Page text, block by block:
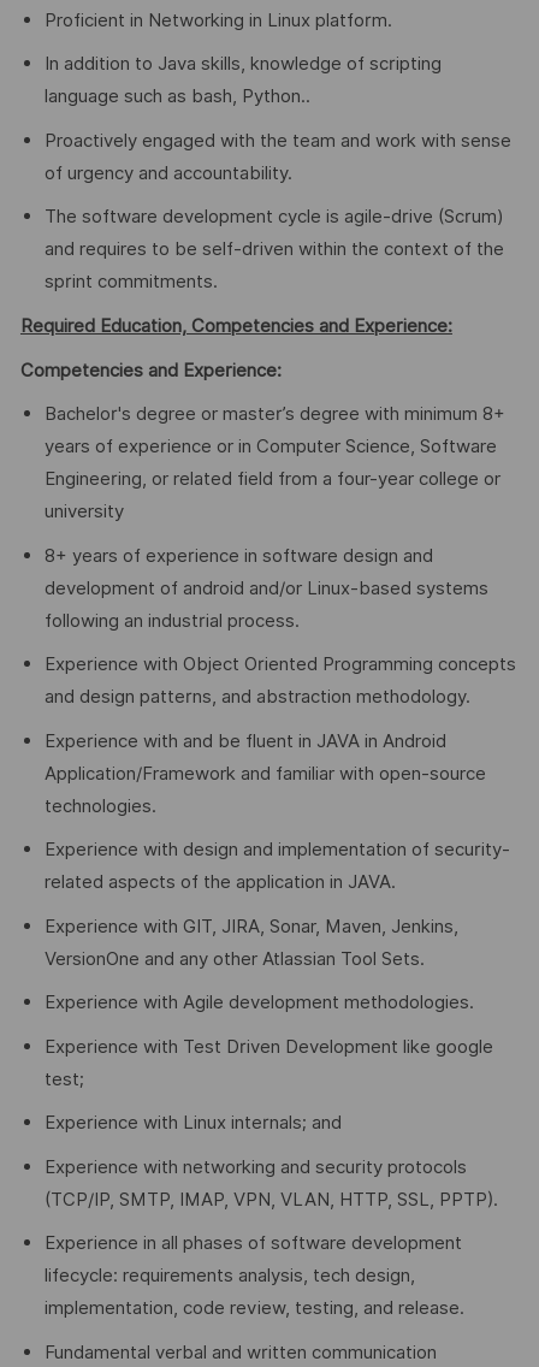
Proficient in Networking in Linux platform.
In addition to Java skills, knowledge of scripting
language such as bash, Python..
Proactively engaged with the team and work with sense
of urgency and accountability.
The software development cycle is agile-drive (Scrum)
and requires to be self-driven within the context of the
sprint commitments.
Required Education, Competencies and Experience:
Competencies and Experience:
Bachelor's degree or master’s degree with minimum 8+
years of experience or in Computer Science, Software
Engineering, or related field from a four-year college or
university
8+ years of experience in software design and
development of android and/or Linux-based systems
following an industrial process.
Experience with Object Oriented Programming concepts
and design patterns, and abstraction methodology.
Experience with and be fluent in JAVA in Android
Application/Framework and familiar with open-source
technologies.
Experience with design and implementation of security-
related aspects of the application in JAVA.
Experience with GIT, JIRA, Sonar, Maven, Jenkins,
VersionOne and any other Atlassian Tool Sets.
Experience with Agile development methodologies.
Experience with Test Driven Development like google
test;
Experience with Linux internals; and
Experience with networking and security protocols
(TCP/IP, SMTP, IMAP, VPN, VLAN, HTTP, SSL, PPTP).
Experience in all phases of software development
lifecycle: requirements analysis, tech design,
implementation, code review, testing, and release.
Fundamental verbal and written communication